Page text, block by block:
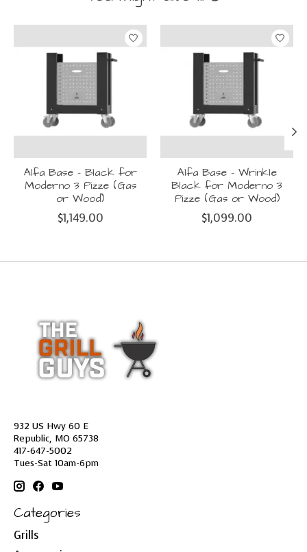
Product carousel items
Alfa Base - Black for
Moderno 3 Pizze (Gas
or Wood)
$1,149.00
Alfa Base - Wrinkle
Black for Moderno 3
Pizze (Gas or Wood)
$1,099.00
932 US Hwy 60 E
Republic, MO 65738
417-647-5002
Tues-Sat 10am-6pm
Categories
Grills